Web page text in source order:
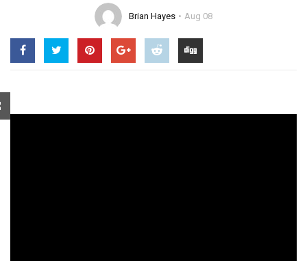
Brian Hayes Aug 08